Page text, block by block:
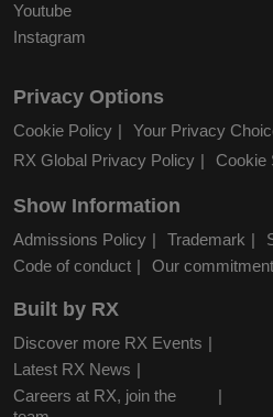
Youtube
Instagram
Privacy Options
Cookie Policy
Your Privacy
RX Global Privacy Policy
Cookie
Show Information
Admissions Policy Trademark
Code of conduct
Our
Built by RX
Discover more RX Events
Latest RX News
Careers at RX, join the